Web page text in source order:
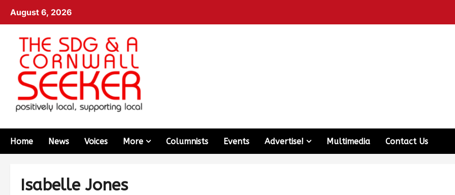
August 6, 2026
Home News Voices More Columnists Events Advertise! Multimedia Contact Us
Isabelle Jones